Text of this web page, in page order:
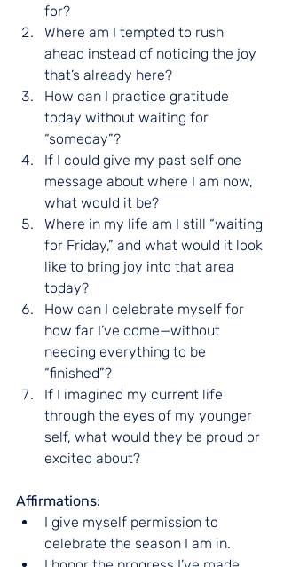
for?
Where am I tempted to rush
ahead instead of noticing the joy
that’s already here?
How can I practice gratitude
today without waiting for
“someday”?
If I could give my past self one
message about where I am now,
what would it be?
Where in my life am I still “waiting
for Friday,” and what would it look
like to bring joy into that area
today?
How can I celebrate myself for
how far I’ve come—without
needing everything to be
“finished”?
If I imagined my current life
through the eyes of my younger
self, what would they be proud or
excited about?
Affirmations:
I give myself permission to
celebrate the season I am in.